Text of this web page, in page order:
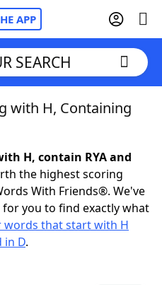
APP
SEARCH
with H, Containing
H, contain RYA and
the highest scoring
With Friends®. We've
for you to find exactly what
words that start with H
in D.